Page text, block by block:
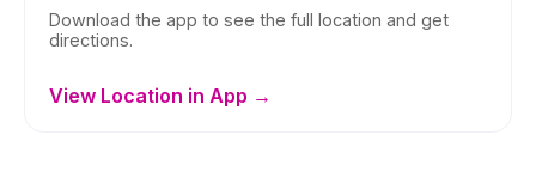
Download the app to see the full location and get
directions.
View Location in App →